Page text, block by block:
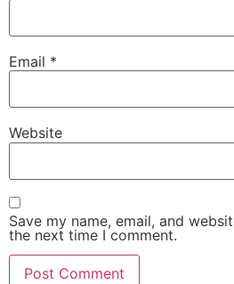
Email *
Website
Save my name, email, and
the next time I comment.